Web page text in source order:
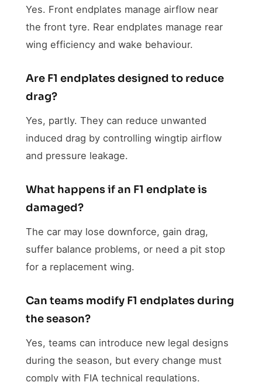
Yes. Front endplates manage airflow near
the front tyre. Rear endplates manage rear
wing efficiency and wake behaviour.
Are F1 endplates designed to reduce
drag?
Yes, partly. They can reduce unwanted
induced drag by controlling wingtip airflow
and pressure leakage.
What happens if an F1 endplate is
damaged?
The car may lose downforce, gain drag,
suffer balance problems, or need a pit stop
for a replacement wing.
Can teams modify F1 endplates during
the season?
Yes, teams can introduce new legal designs
during the season, but every change must
comply with FIA technical regulations.